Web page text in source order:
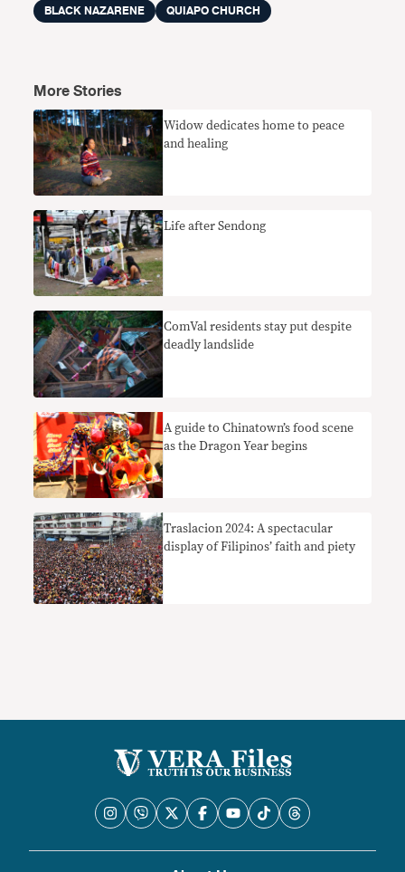
BLACK NAZARENE
QUIAPO CHURCH
More Stories
Widow dedicates home to peace
and healing
Life after Sendong
ComVal residents stay put despite
deadly landslide
A guide to Chinatown’s food scene
as the Dragon Year begins
Traslacion 2024: A spectacular
display of Filipinos’ faith and piety